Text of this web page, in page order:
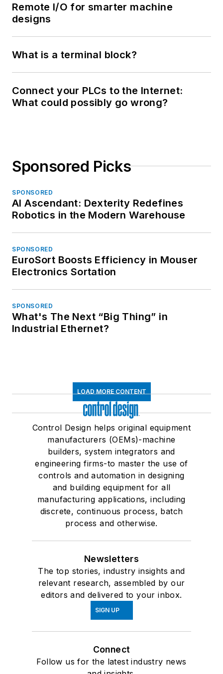
Remote I/O for smarter machine
designs
What is a terminal block?
Connect your PLCs to the Internet:
What could possibly go wrong?
Sponsored Picks
SPONSORED
AI Ascendant: Dexterity Redefines
Robotics in the Modern Warehouse
SPONSORED
EuroSort Boosts Efficiency in Mouser
Electronics Sortation
SPONSORED
What's The Next “Big Thing” in
Industrial Ethernet?
LOAD MORE CONTENT
Control Design helps original equipment
manufacturers (OEMs)-machine
builders, system integrators and
engineering firms-to master the use of
controls and automation in designing
and building equipment for all
manufacturing applications, including
discrete, continuous process, batch
process and otherwise.
Newsletters
The top stories, industry insights and
relevant research, assembled by our
editors and delivered to your inbox.
SIGN UP
Connect
Follow us for the latest industry news